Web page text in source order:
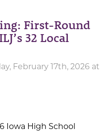
First-Round
32 Local
February 17th, 2026 at
Iowa High School